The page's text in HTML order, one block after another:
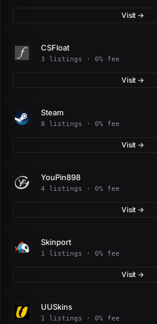
Visit →
CSFloat
3 listings · 0% fee
Visit →
Steam
8 listings · 0% fee
Visit →
YouPin898
4 listings · 0% fee
Visit →
Skinport
1 listings · 0% fee
Visit →
UUSkins
1 listings · 0% fee